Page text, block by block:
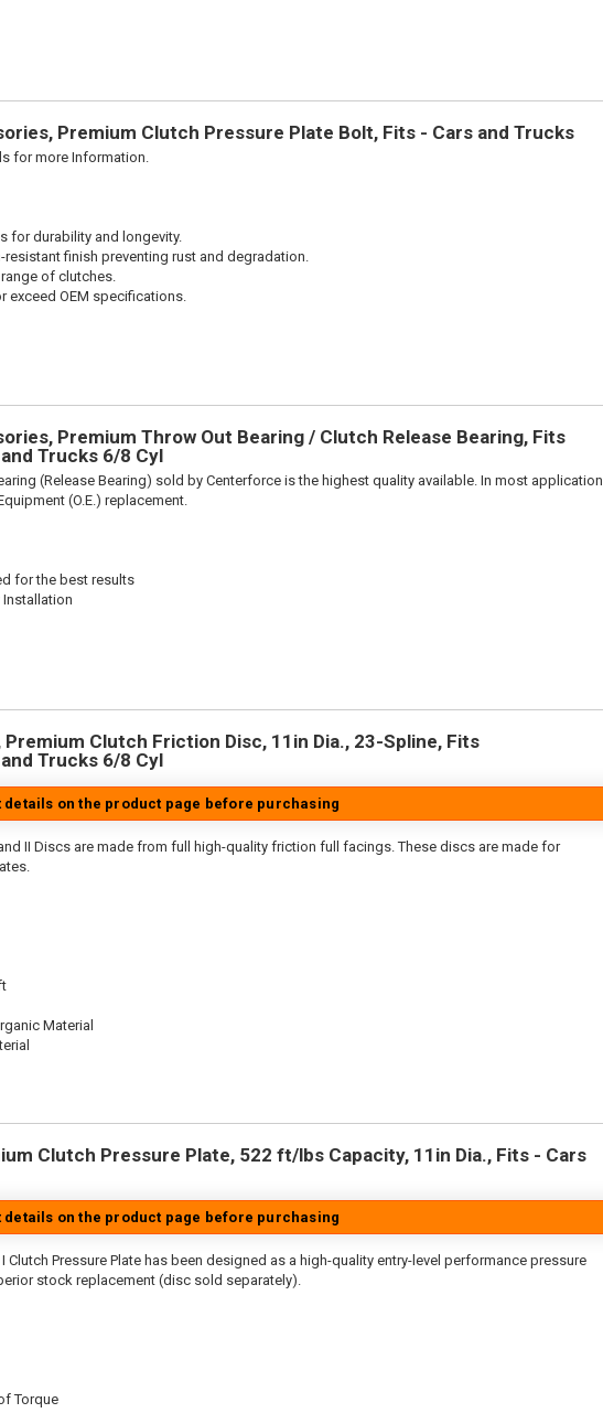
Premium Clutch Pressure Plate Bolt, Fits - Cars and Trucks
for more Information.
for durability and longevity.
finish preventing rust and degradation.
of clutches.
exceed OEM specifications.
Premium Throw Out Bearing / Clutch Release Bearing, Fits
Trucks 6/8 Cyl
(Release Bearing) sold by Centerforce is the highest quality available. In most application
(O.E.) replacement.
for the best results
Installation
Clutch Friction Disc, 11in Dia., 23-Spline, Fits
Trucks 6/8 Cyl
details on the product page before purchasing
II Discs are made from full high-quality friction full facings. These discs are made for
Material
Clutch Pressure Plate, 522 ft/lbs Capacity, 11in Dia., Fits - Cars
details on the product page before purchasing
Clutch Pressure Plate has been designed as a high-quality entry-level performance pressure
stock replacement (disc sold separately).
Torque